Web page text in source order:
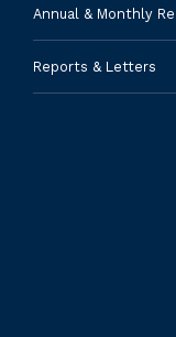
Annual & Monthly
Reports & Letters